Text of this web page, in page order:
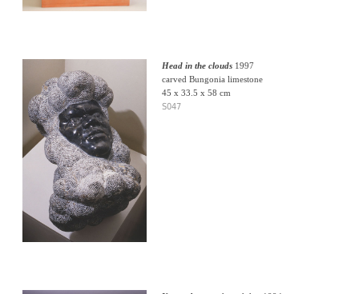
Head in the clouds1997
carved Bungonia limestone
45 x 33.5 x 58 cm
S047